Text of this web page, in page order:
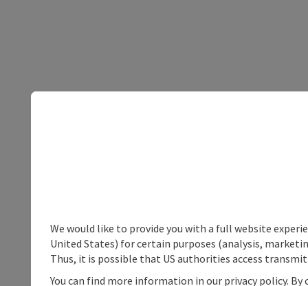
We would like to provide you with a full website
United States) for certain purposes (analysis,
Thus, it is possible that US authorities access
You can find more information in our privacy policy.